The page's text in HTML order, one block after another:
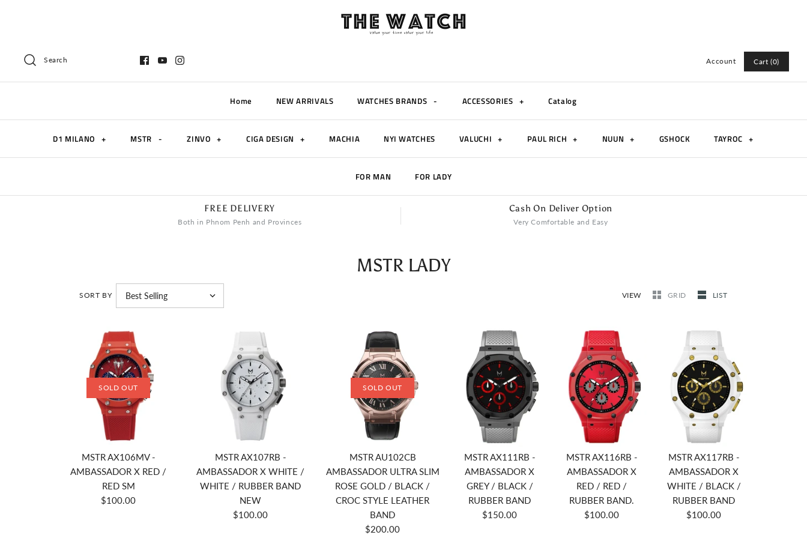
Search Account Cart (0)
Home NEW ARRIVALS WATCHES BRANDS - ACCESSORIES + Catalog
D1 MILANO + MSTR - ZINVO + CIGA DESIGN + MACHIA NYI WATCHES VALUCHI + PAUL RICH + NUUN + GSHOCK TAYROC +
FOR MAN FOR LADY
FREE DELIVERY
Both in Phnom Penh and Provinces
Cash On Deliver Option
Very Comfortable and Easy
MSTR LADY
SORT BY VIEW GRID LIST
SOLD OUT
MSTR AX106MV -
AMBASSADOR X RED /
RED SM
$100.00
MSTR AX107RB -
AMBASSADOR X WHITE /
WHITE / RUBBER BAND
NEW
$100.00
SOLD OUT
MSTR AU102CB
AMBASSADOR ULTRA SLIM
ROSE GOLD / BLACK /
CROC STYLE LEATHER
BAND
$200.00
MSTR AX111RB -
AMBASSADOR X
GREY / BLACK /
RUBBER BAND
$150.00
MSTR AX116RB -
AMBASSADOR X
RED / RED /
RUBBER BAND.
$100.00
MSTR AX117RB -
AMBASSADOR X
WHITE / BLACK /
RUBBER BAND
$100.00